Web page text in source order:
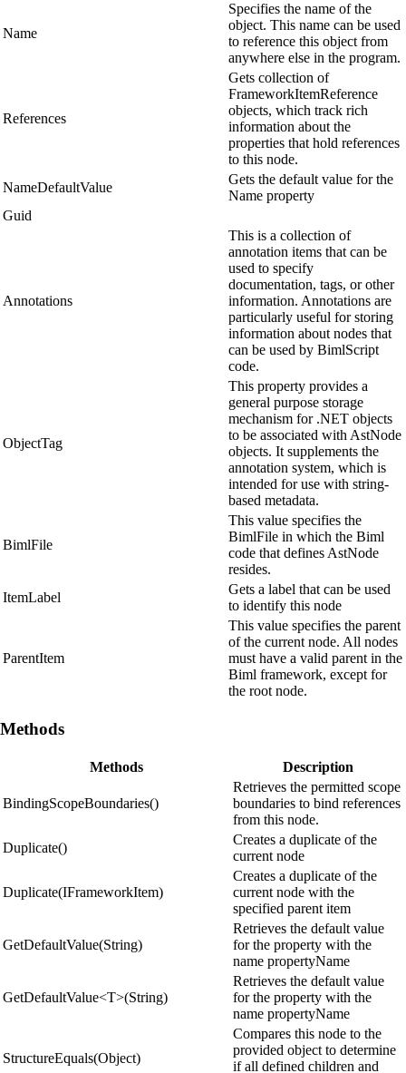
Name
Specifies the name of the
object. This name can be used
to reference this object from
anywhere else in the program.
References
Gets collection of
FrameworkItemReference
objects, which track rich
information about the
properties that hold references
to this node.
NameDefaultValue
Gets the default value for the
Name property
Guid
Annotations
This is a collection of
annotation items that can be
used to specify
documentation, tags, or other
information. Annotations are
particularly useful for storing
information about nodes that
can be used by BimlScript
code.
ObjectTag
This property provides a
general purpose storage
mechanism for .NET objects
to be associated with AstNode
objects. It supplements the
annotation system, which is
intended for use with string-
based metadata.
BimlFile
This value specifies the
BimlFile in which the Biml
code that defines AstNode
resides.
ItemLabel
Gets a label that can be used
to identify this node
ParentItem
This value specifies the parent
of the current node. All nodes
must have a valid parent in the
Biml framework, except for
the root node.
Methods
Methods Description
BindingScopeBoundaries()
Retrieves the permitted scope
boundaries to bind references
from this node.
Duplicate()
Creates a duplicate of the
current node
Duplicate(IFrameworkItem)
Creates a duplicate of the
current node with the
specified parent item
GetDefaultValue(String)
Retrieves the default value
for the property with the
name propertyName
GetDefaultValue<T>(String)
Retrieves the default value
for the property with the
name propertyName
StructureEquals(Object)
Compares this node to the
provided object to determine
if all defined children and